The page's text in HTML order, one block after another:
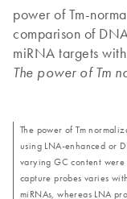
power of Tm-
comparison of
miRNA targets
The power of Tm
The power of Tm
using LNA-enhanced or
varying GC content
capture probes varies
miRNAs, whereas LNA